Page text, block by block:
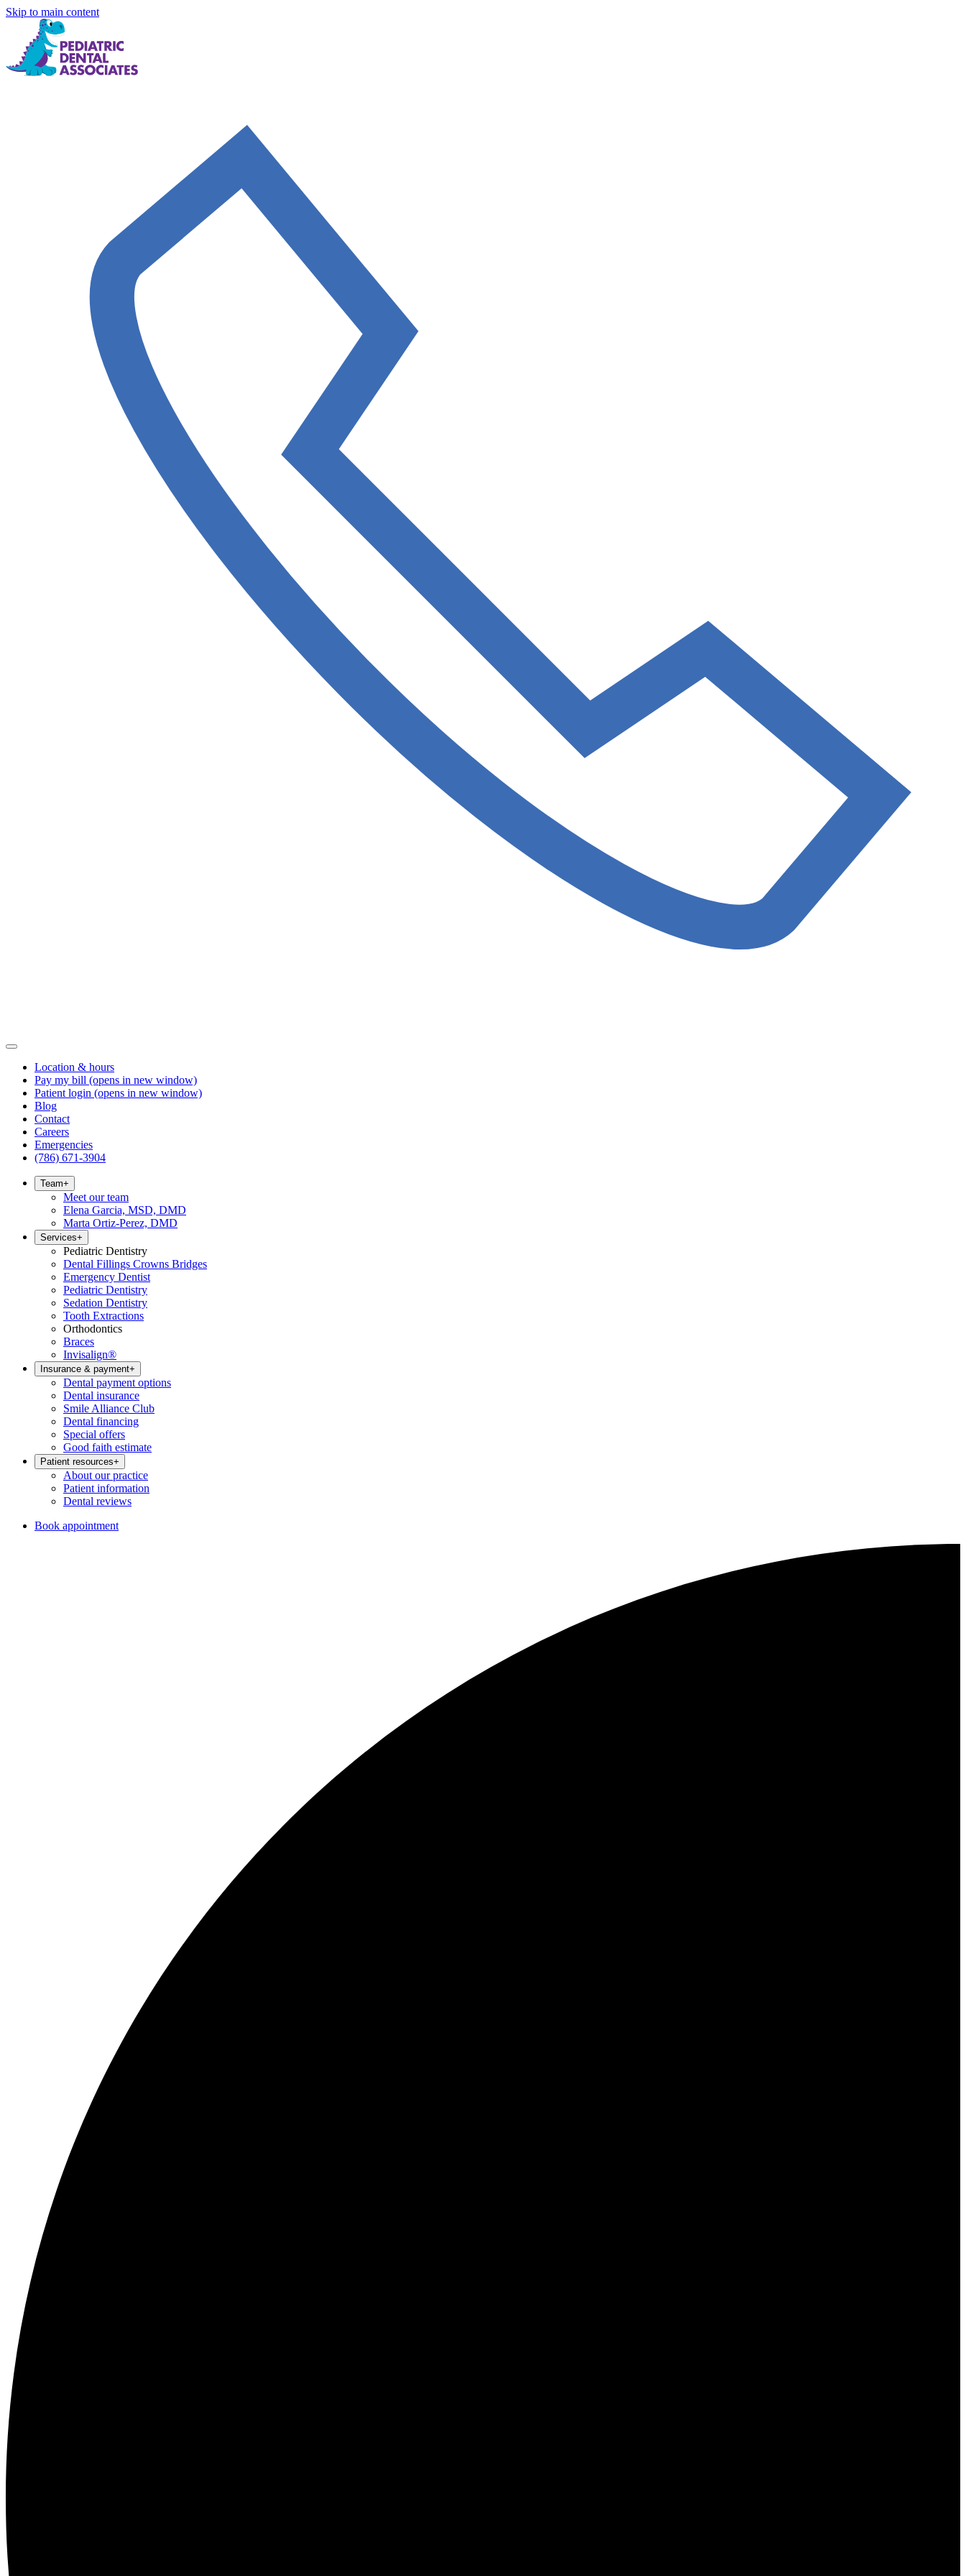
Skip to main content
Location & hours
Pay my bill (opens in new window)
Patient login (opens in new window)
Blog
Contact
Careers
Emergencies
(786) 671-3904
Team+
Meet our team
Elena Garcia, MSD, DMD
Marta Ortiz-Perez, DMD
Services+
Pediatric Dentistry
Dental Fillings Crowns Bridges
Emergency Dentist
Pediatric Dentistry
Sedation Dentistry
Tooth Extractions
Orthodontics
Braces
Invisalign®
Insurance & payment+
Dental payment options
Dental insurance
Smile Alliance Club
Dental financing
Special offers
Good faith estimate
Patient resources+
About our practice
Patient information
Dental reviews
Book appointment